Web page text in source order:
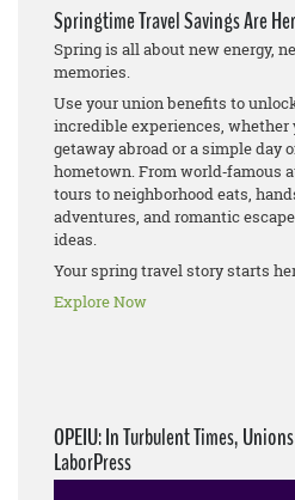
Springtime Travel Savings Are
Spring is all about new energy,
memories.
Use your union benefits to
incredible experiences, whether
getaway abroad or a simple day
hometown. From world‑famous
tours to neighborhood eats,
adventures, and romantic
ideas.
Your spring travel story starts
Explore Now
OPEIU: In Turbulent Times,
LaborPress